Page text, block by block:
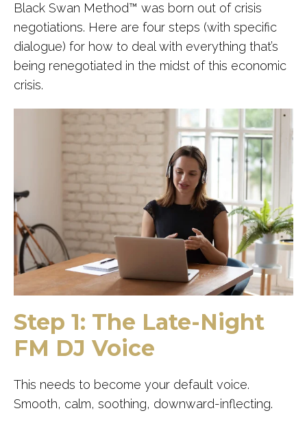
Black Swan Method™ was born out of crisis
negotiations. Here are four steps (with specific
dialogue) for how to deal with everything that’s
being renegotiated in the midst of this economic
crisis.
Step 1: The Late-Night
FM DJ Voice
This needs to become your default voice.
Smooth, calm, soothing, downward-inflecting.